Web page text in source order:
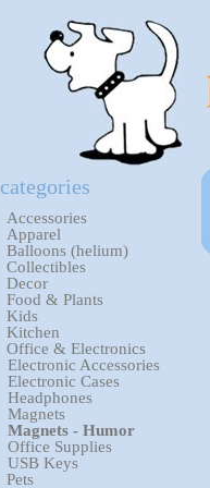
categories
Accessories
Apparel
Balloons (helium)
Collectibles
Decor
Food & Plants
Kids
Kitchen
Office & Electronics
Electronic Accessories
Electronic Cases
Headphones
Magnets
Magnets - Humor
Office Supplies
USB Keys
Pets